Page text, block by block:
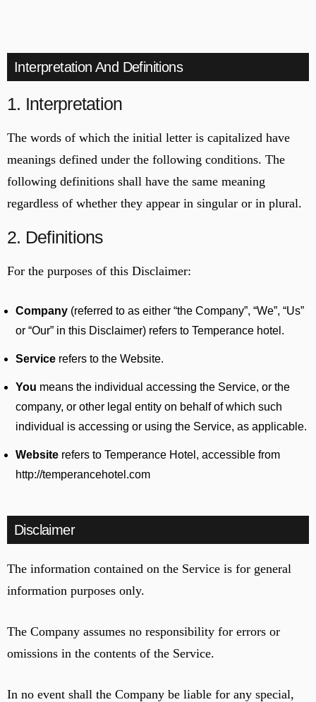
Interpretation And Definitions
1. Interpretation
The words of which the initial letter is capitalized have
meanings defined under the following conditions. The
following definitions shall have the same meaning
regardless of whether they appear in singular or in plural.
2. Definitions
For the purposes of this Disclaimer:
Company (referred to as either “the Company”, “We”, “Us”
or “Our” in this Disclaimer) refers to Temperance hotel.
Service refers to the Website.
You means the individual accessing the Service, or the
company, or other legal entity on behalf of which such
individual is accessing or using the Service, as applicable.
Website refers to Temperance Hotel, accessible from
http://temperancehotel.com
Disclaimer
The information contained on the Service is for general
information purposes only.
The Company assumes no responsibility for errors or
omissions in the contents of the Service.
In no event shall the Company be liable for any special,